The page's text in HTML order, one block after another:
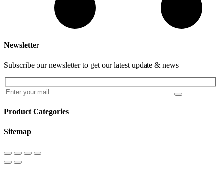
Newsletter
Subscribe our newsletter to get our latest update & news
Product Categories
Sitemap